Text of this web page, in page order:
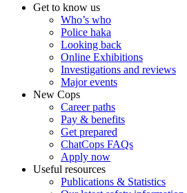
Get to know us
Who’s who
Police haka
Looking back
Online Exhibitions
Investigations and reviews
Major events
New Cops
Career paths
Pay & benefits
Get prepared
ChatCops FAQs
Apply now
Useful resources
Publications & Statistics